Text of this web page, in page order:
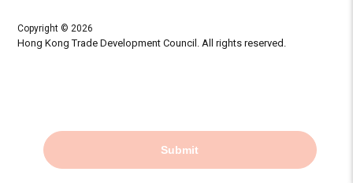
Submit
Copyright © 2026
Hong Kong Trade Development Council. All rights reserved.